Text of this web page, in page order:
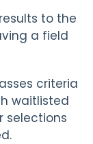
to the
a field
criteria
waitlisted
selections